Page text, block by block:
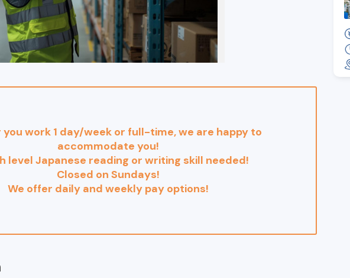
work 1 day/week or full-time, we are happy to
accommodate you!
level Japanese reading or writing skill needed!
Closed on Sundays!
We offer daily and weekly pay options!